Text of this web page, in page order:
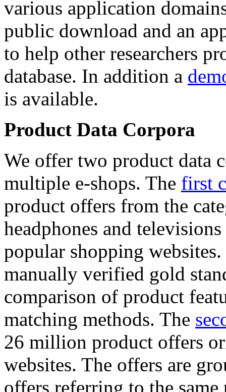
various application
public download and an
to help other researchers
database. In addition a
is available.
Product Data Corpora
We offer two product data
multiple e-shops. The first
product offers from the
headphones and
popular shopping
manually verified gold
comparison of product
matching methods. The
26 million product offers
websites. The offers are
offers referring to the